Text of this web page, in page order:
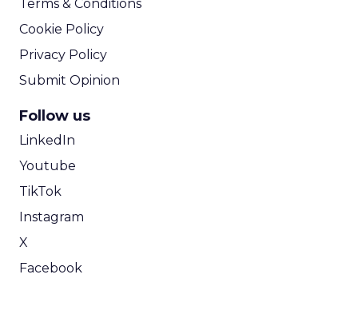
Terms & Conditions
Cookie Policy
Privacy Policy
Submit Opinion
Follow us
LinkedIn
Youtube
TikTok
Instagram
X
Facebook